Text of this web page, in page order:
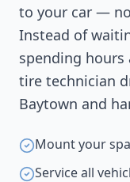
to your car —
Instead of
spending hours
tire technician
Baytown and
Mount your
Service all